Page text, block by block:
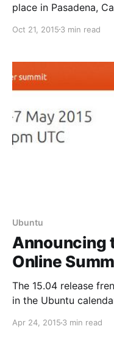
place in Pasadena,
Shuttleworth on the
Oct 21, 2015 3 min read
Ubuntu
Announcing
Online
The 15.04 release
in the Ubuntu
edition of the
Apr 24, 2015 3 min read